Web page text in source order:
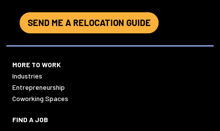
SEND ME A RELOCATION GUIDE
MORE TO WORK
Industries
Entrepreneurship
Coworking Spaces
FIND A JOB